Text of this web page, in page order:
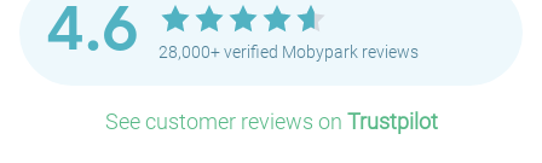
4.6 28,000+ verified Mobypark reviews
See customer reviews on Trustpilot